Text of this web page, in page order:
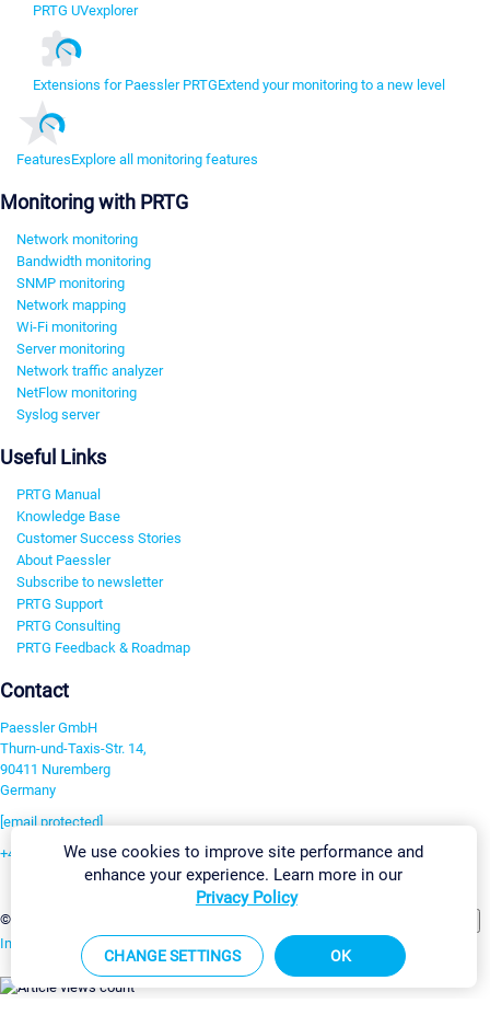
PRTG UVexplorer
Extensions for Paessler PRTGExtend your monitoring to a new level
FeaturesExplore all monitoring features
Monitoring with PRTG
Network monitoring
Bandwidth monitoring
SNMP monitoring
Network mapping
Wi-Fi monitoring
Server monitoring
Network traffic analyzer
NetFlow monitoring
Syslog server
Useful Links
PRTG Manual
Knowledge Base
Customer Success Stories
About Paessler
Subscribe to newsletter
PRTG Support
PRTG Consulting
PRTG Feedback & Roadmap
Contact
Paessler GmbH
Thurn-und-Taxis-Str. 14,
90411 Nuremberg
Germany
[email protected]
+49 911 93775-0
©2026 Paessler GmbH
Imprint Report Vulnerability Download & InstallSitemap
We use cookies to improve site performance and
enhance your experience. Learn more in our
Privacy Policy
CHANGE SETTINGS OK